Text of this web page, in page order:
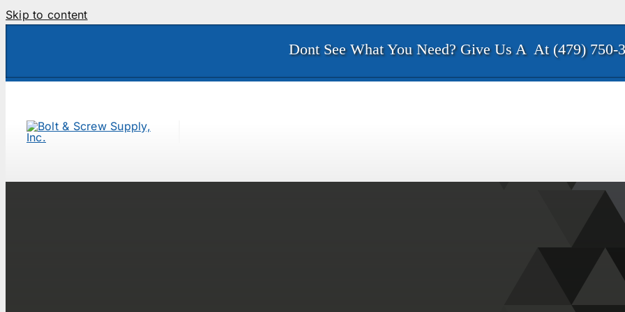
Skip to content
Dont See What You Need? Give Us A At (479) 750-